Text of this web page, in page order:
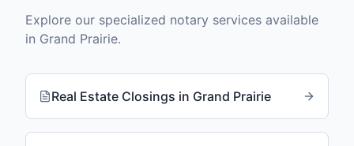
Explore our specialized notary services available
in Grand Prairie.
Real Estate Closings in Grand Prairie